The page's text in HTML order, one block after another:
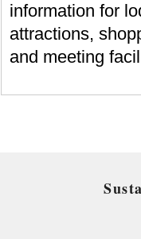
information for
attractions,
and meeting